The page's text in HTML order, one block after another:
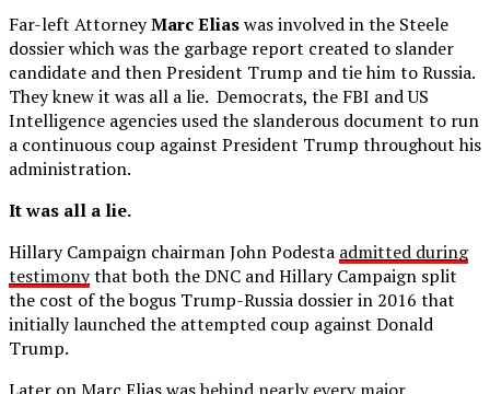
Far-left AttorneyMarc Eliaswas involved in the Steele
dossier which was the garbage report created to slander
candidate and then President Trump and tie him to Russia.
They knew it was all a lie. Democrats, the FBI and US
Intelligence agencies used the slanderous document to run
a continuous coup against President Trump throughout his
administration.
It was all a lie.
Hillary Campaign chairman John Podesta admitted during
testimonythat both the DNC and Hillary Campaign split
the cost of the bogus Trump-Russia dossier in 2016 that
initially launched the attempted coup against Donald
Trump.